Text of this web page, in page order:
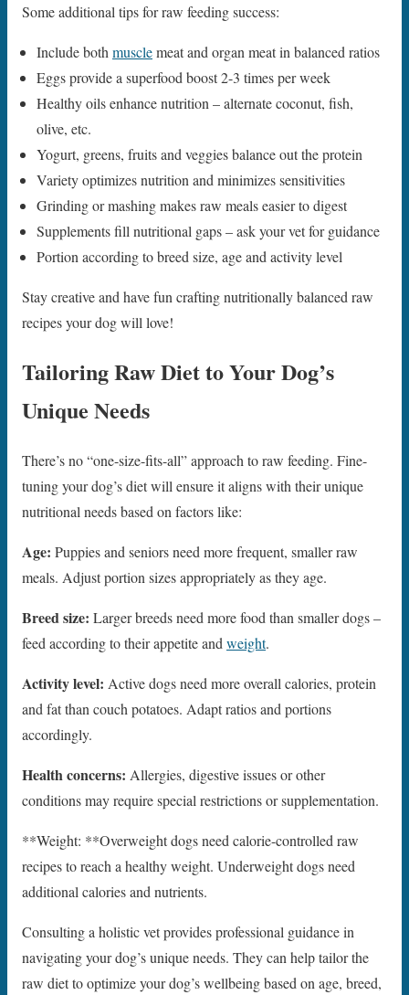
Some additional tips for raw feeding success:
Include both musclemeat and organ meat in balanced ratios
Eggs provide a superfood boost 2-3 times per week
Healthy oils enhance nutrition – alternate coconut, fish,
olive, etc.
Yogurt, greens, fruits and veggies balance out the protein
Variety optimizes nutrition and minimizes sensitivities
Grinding or mashing makes raw meals easier to digest
Supplements fill nutritional gaps – ask your vet for guidance
Portion according to breed size, age and activity level
Stay creative and have fun crafting nutritionally balanced raw
recipes your dog will love!
Tailoring Raw Diet to Your Dog’s
Unique Needs
There’s no “one-size-fits-all” approach to raw feeding. Fine-
tuning your dog’s diet will ensure it aligns with their unique
nutritional needs based on factors like:
Age: Puppies and seniors need more frequent, smaller raw
meals. Adjust portion sizes appropriately as they age.
Breed size: Larger breeds need more food than smaller dogs –
feed according to their appetite andweight.
Activity level: Active dogs need more overall calories, protein
and fat than couch potatoes. Adapt ratios and portions
accordingly.
Health concerns: Allergies, digestive issues or other
conditions may require special restrictions or supplementation.
**Weight: **Overweight dogs need calorie-controlled raw
recipes to reach a healthy weight. Underweight dogs need
additional calories and nutrients.
Consulting a holistic vet provides professional guidance in
navigating your dog’s unique needs. They can help tailor the
raw diet to optimize your dog’s wellbeing based on age, breed,